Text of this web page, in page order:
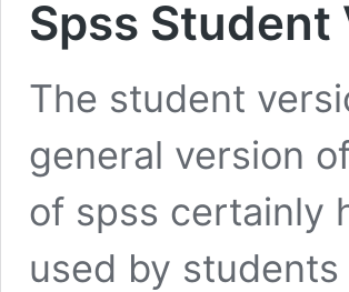
Spss Student
The student
general version
of spss certainly
used by